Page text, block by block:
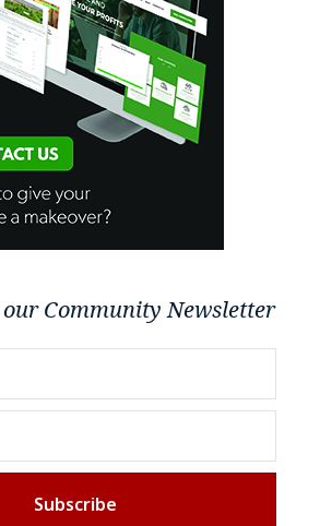
Community Newsletter
Subscribe